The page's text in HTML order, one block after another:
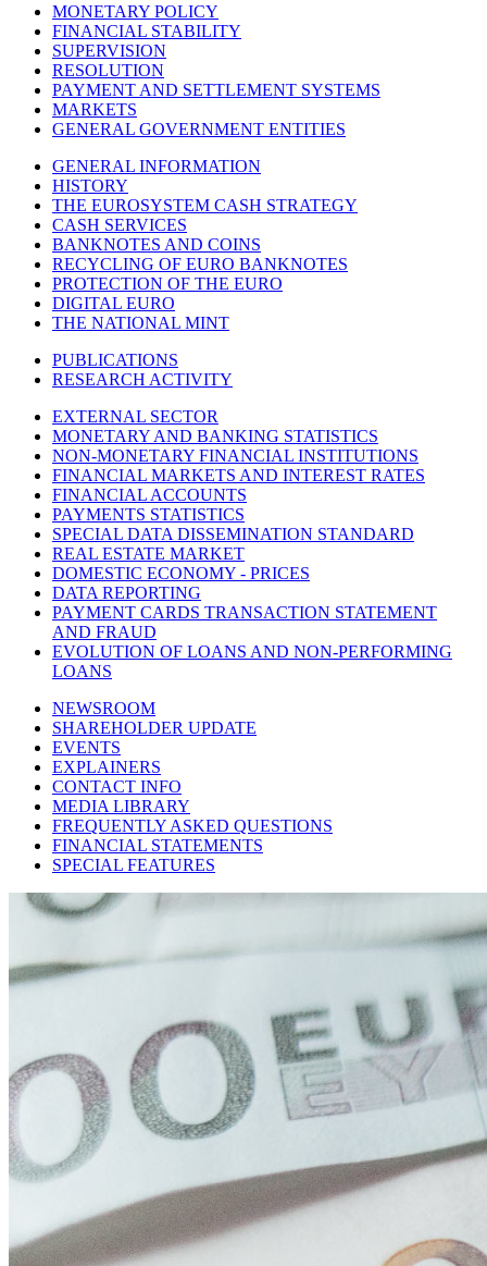
MONETARY POLICY
FINANCIAL STABILITY
SUPERVISION
RESOLUTION
PAYMENT AND SETTLEMENT SYSTEMS
MARKETS
GENERAL GOVERNMENT ENTITIES
GENERAL INFORMATION
HISTORY
THE EUROSYSTEM CASH STRATEGY
CASH SERVICES
BANKNOTES AND COINS
RECYCLING OF EURO BANKNOTES
PROTECTION OF THE EURO
DIGITAL EURO
THE NATIONAL MINT
PUBLICATIONS
RESEARCH ACTIVITY
EXTERNAL SECTOR
MONETARY AND BANKING STATISTICS
NON-MONETARY FINANCIAL INSTITUTIONS
FINANCIAL MARKETS AND INTEREST RATES
FINANCIAL ACCOUNTS
PAYMENTS STATISTICS
SPECIAL DATA DISSEMINATION STANDARD
REAL ESTATE MARKET
DOMESTIC ECONOMY - PRICES
DATA REPORTING
PAYMENT CARDS TRANSACTION STATEMENT
AND FRAUD
EVOLUTION OF LOANS AND NON-PERFORMING
LOANS
NEWSROOM
SHAREHOLDER UPDATE
EVENTS
EXPLAINERS
CONTACT INFO
MEDIA LIBRARY
FREQUENTLY ASKED QUESTIONS
FINANCIAL STATEMENTS
SPECIAL FEATURES